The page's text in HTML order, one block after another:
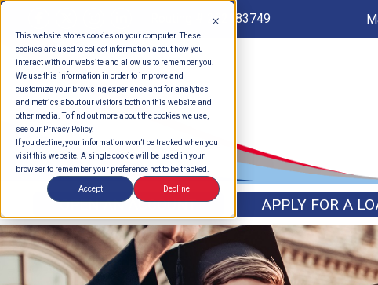
This website stores cookies on your computer. These
cookies are used to collect information about how you
interact with our website and allow us to remember you.
We use this information in order to improve and
customize your browsing experience and for analytics
and metrics about our visitors both on this website and
other media. To find out more about the cookies we use,
see our Privacy Policy.
If you decline, your information won’t be tracked when you
visit this website. A single cookie will be used in your
browser to remember your preference not to be tracked.
Accept Decline
Routing # 262183749
OPEN AN ACCOUNT APPLY FOR A